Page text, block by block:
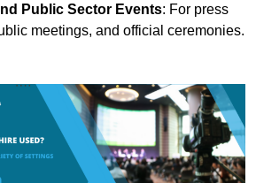
Public Sector Events: For press
meetings, and official ceremonies.